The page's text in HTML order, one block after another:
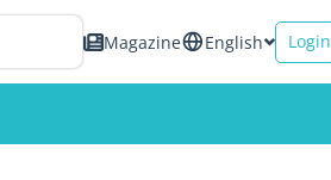
Magazine English Login